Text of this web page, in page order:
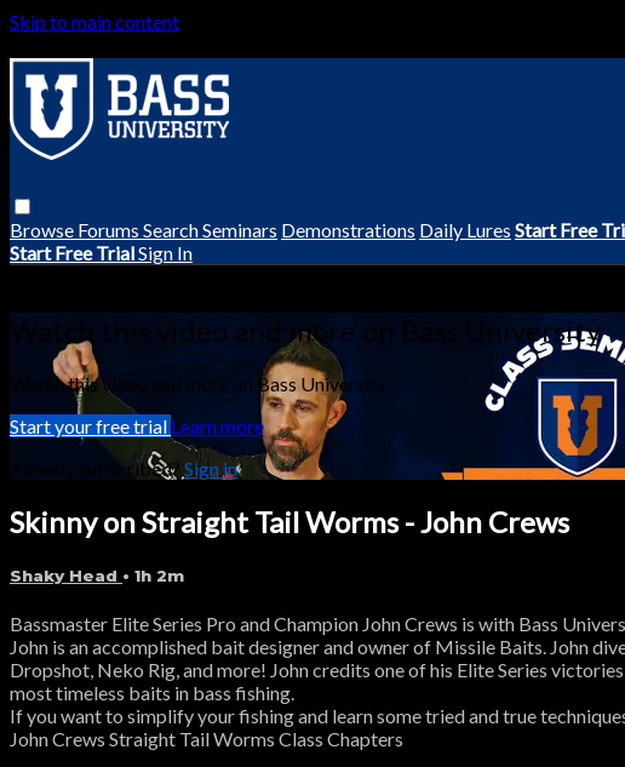
Skip to main content
Browse Forums SearchSeminars Demonstrations Daily Lures Start Free
Start Free TrialSign In
Watch this video and more on Bass University
Watch this video and more on Bass University
Start your free trial Learn more
Already subscribed? Sign in
Skinny on Straight Tail Worms - John Crews
Shaky Head • 1h 2m
Bassmaster Elite Series Pro and Champion John Crews is with Bass
John is an accomplished bait designer and owner of Missile Baits. John
Dropshot, Neko Rig, and more! John credits one of his Elite Series
most timeless baits in bass fishing.
If you want to simplify your fishing and learn some tried and true
John Crews Straight Tail Worms Class Chapters